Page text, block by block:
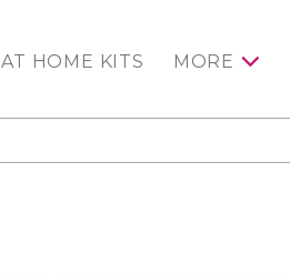
AT HOME KITS MORE